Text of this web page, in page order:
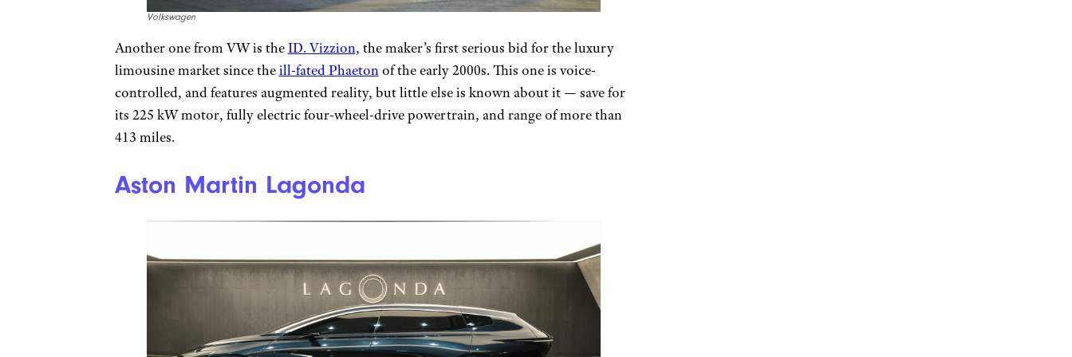
Volkswagen
Another one from VW is theID. Vizzion, the maker’s first serious bid for the luxury
limousine market since theill-fated Phaetonof the early 2000s. This one is voice-
controlled, and features augmented reality, but little else is known about it — save for
its 225 kW motor, fully electric four-wheel-drive powertrain, and range of more than
413 miles.
Aston Martin Lagonda